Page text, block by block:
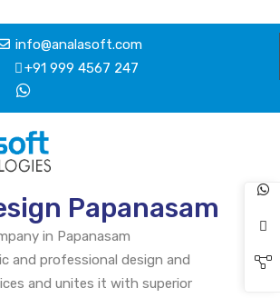
info@analasoft.com
+91 999 4567 247
Papanasam
in Papanasam
and professional design and
and unites it with superior